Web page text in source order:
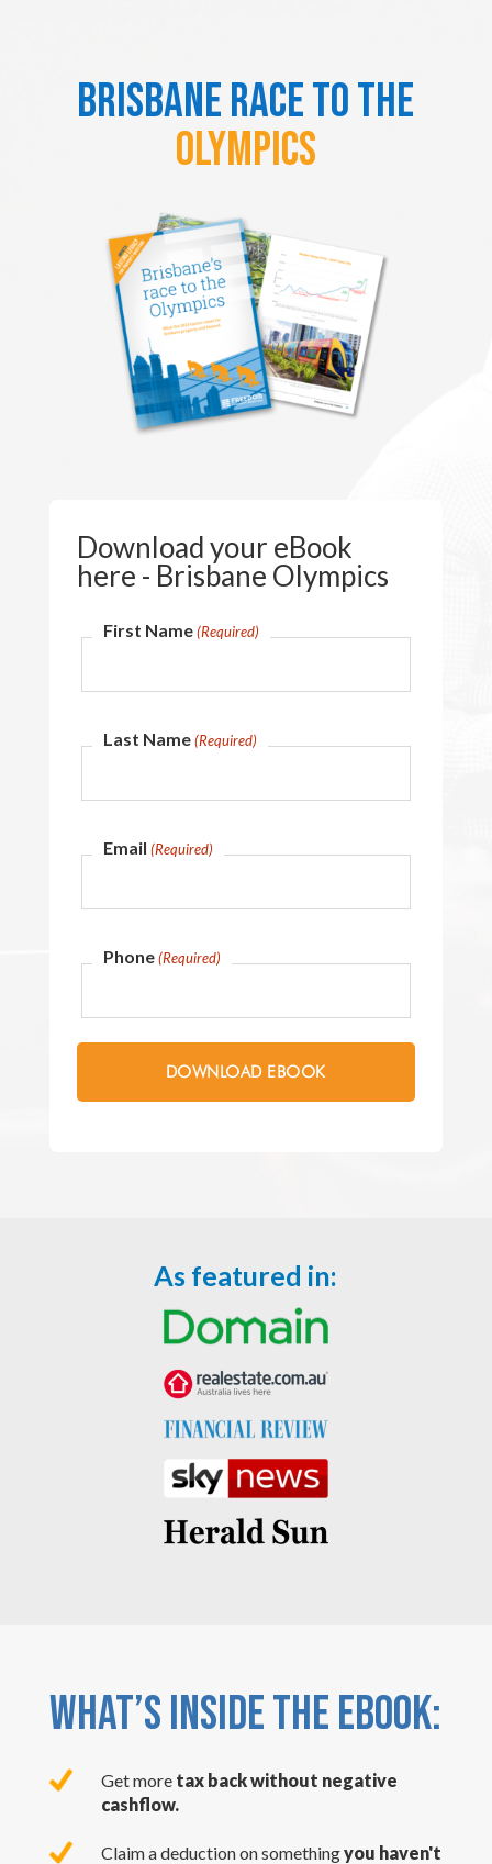
Brisbane Race to the
Olympics
Download your eBook
here - Brisbane Olympics
First Name (Required)
Last Name (Required)
Email (Required)
Phone (Required)
As featured in:
WHAT’S INSIDE THE EBOOK:
Get more tax back without negative
cashflow.
Claim a deduction on somethingyou haven't